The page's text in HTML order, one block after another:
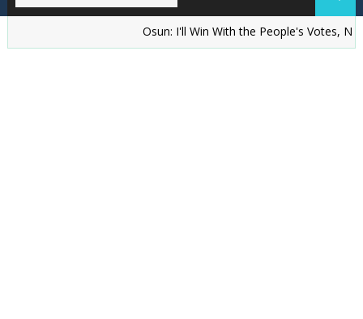
‎Osun: I'll Win With the People's Votes, Not